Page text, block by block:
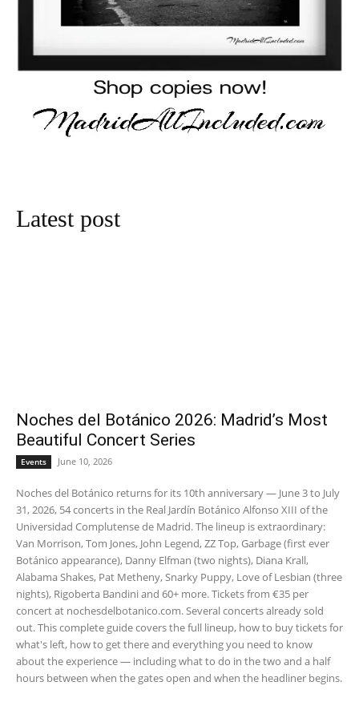
Latest post
Noches del Botánico 2026: Madrid’s Most
Beautiful Concert Series
Events June 10, 2026
Noches del Botánico returns for its 10th anniversary — June 3 to July
31, 2026, 54 concerts in the Real Jardín Botánico Alfonso XIII of the
Universidad Complutense de Madrid. The lineup is extraordinary:
Van Morrison, Tom Jones, John Legend, ZZ Top, Garbage (first ever
Botánico appearance), Danny Elfman (two nights), Diana Krall,
Alabama Shakes, Pat Metheny, Snarky Puppy, Love of Lesbian (three
nights), Rigoberta Bandini and 60+ more. Tickets from €35 per
concert at nochesdelbotanico.com. Several concerts already sold
out. This complete guide covers the full lineup, how to buy tickets for
what's left, how to get there and everything you need to know
about the experience — including what to do in the two and a half
hours between when the gates open and when the headliner begins.